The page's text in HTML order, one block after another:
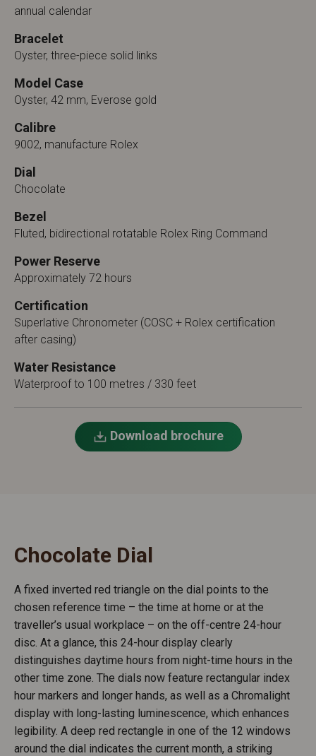
annual calendar
Bracelet
Oyster, three-piece solid links
Model Case
Oyster, 42 mm, Everose gold
Calibre
9002, manufacture Rolex
Dial
Chocolate
Bezel
Fluted, bidirectional rotatable Rolex Ring Command
Power Reserve
Approximately 72 hours
Certification
Superlative Chronometer (COSC + Rolex certification
after casing)
Water Resistance
Waterproof to 100 metres / 330 feet
Download brochure
Chocolate Dial
A fixed inverted red triangle on the dial points to the
chosen reference time – the time at home or at the
traveller’s usual workplace – on the off-centre 24-hour
disc. At a glance, this 24-hour display clearly
distinguishes daytime hours from night-time hours in the
other time zone. The dials now feature rectangular index
hour markers and longer hands, as well as a Chromalight
display with long-lasting luminescence, which enhances
legibility. A deep red rectangle in one of the 12 windows
around the dial indicates the current month, a striking